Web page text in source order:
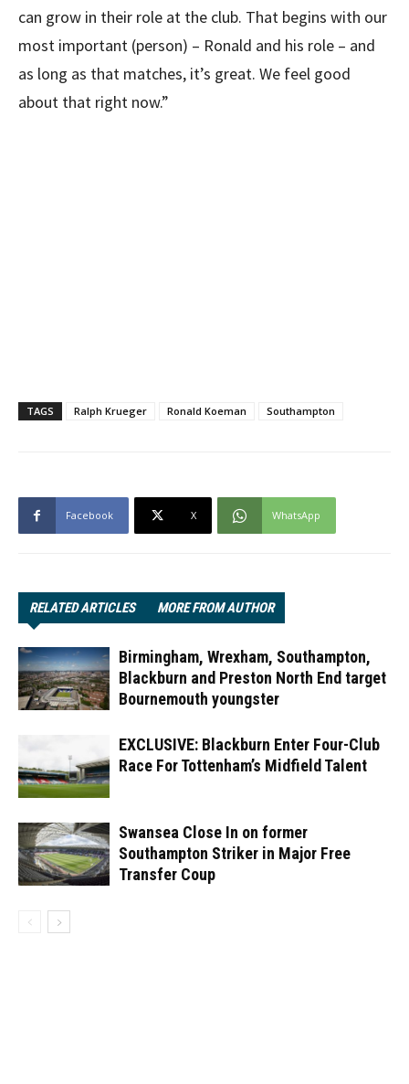
can grow in their role at the club. That begins with our
most important (person) – Ronald and his role – and
as long as that matches, it’s great. We feel good
about that right now.”
TAGS Ralph Krueger Ronald Koeman Southampton
Facebook X WhatsApp
RELATED ARTICLES MORE FROM AUTHOR
Birmingham, Wrexham, Southampton,
Blackburn and Preston North End target
Bournemouth youngster
EXCLUSIVE: Blackburn Enter Four-Club
Race For Tottenham’s Midfield Talent
Swansea Close In on former
Southampton Striker in Major Free
Transfer Coup